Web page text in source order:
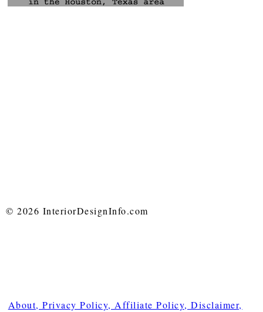
© 2026 InteriorDesignInfo.com
About, Privacy Policy, Affiliate Policy, Disclaimer,